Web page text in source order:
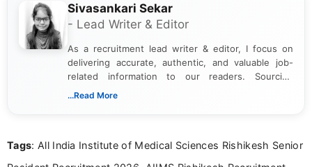
Sivasankari Sekar
- Lead Writer & Editor
As a recruitment lead writer & editor, I focus on
delivering accurate, authentic, and valuable job-
related information to our readers. Sourcing
updates from official government and institutional
content writing, including more than two and a half
...Read More
Tags: All India Institute of Medical Sciences Rishikesh Senior